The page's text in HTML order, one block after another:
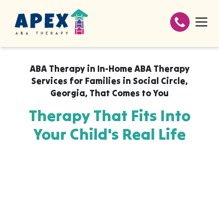
ABA Therapy in In-Home ABA Therapy
Services for Families in Social Circle,
Georgia, That Comes to You
Therapy That Fits Into
Your Child's Real Life